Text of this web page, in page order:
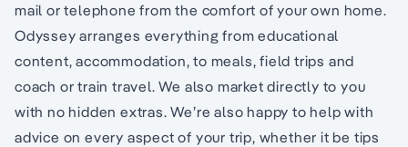
mail or telephone from the comfort of your own home.
Odyssey arranges everything from educational
content, accommodation, to meals, field trips and
coach or train travel. We also market directly to you
with no hidden extras. We’re also happy to help with
advice on every aspect of your trip, whether it be tips